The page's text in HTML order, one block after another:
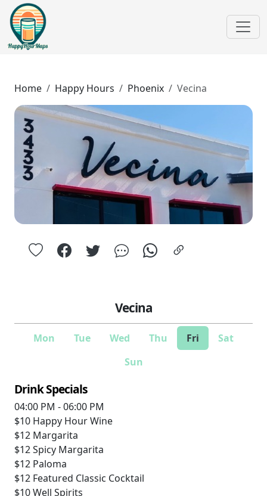
Home Happy Hours Phoenix Vecina
Vecina
Mon Tue Wed Thu Fri
Sat
Sun
Drink Specials
04:00 PM - 06:00 PM
$10 Happy Hour Wine
$12 Margarita
$12Spicy Margarita
$12 Paloma
$12 Featured Classic Cocktail
$10Well Spirits